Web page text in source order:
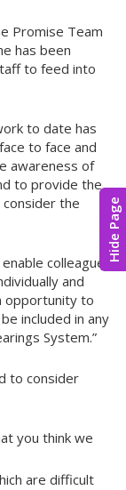
Hide Page
Promise Team
has been
to feed into
to date has
to face and
awareness of
to provide the
the
colleagues
and
opportunity to
included in any
System.”
to consider
you think we
are difficult